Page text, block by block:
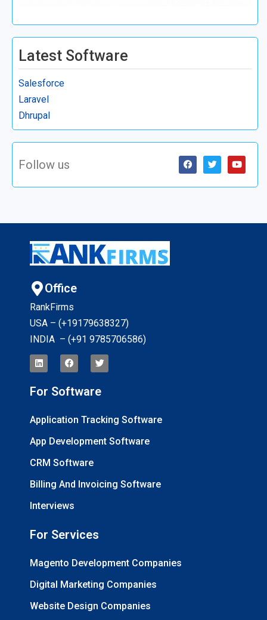
Latest Software
Salesforce
Laravel
Dhrupal
Follow us
Office
RankFirms
USA – (+19179638327)
INDIA – (+91 9785706586)
For Software
Application Tracking Software
App Development Software
CRM Software
Billing And Invoicing Software
Interviews
For Services
Magento Development Companies
Digital Marketing Companies
Website Design Companies